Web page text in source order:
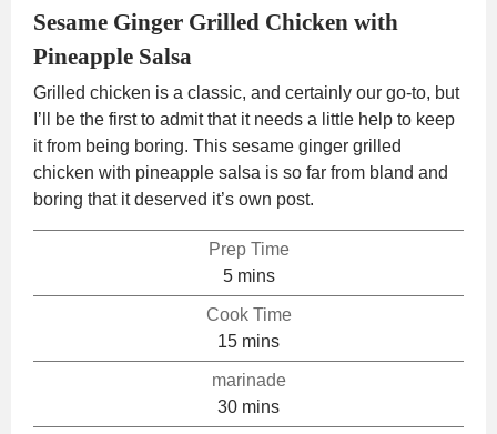
Sesame Ginger Grilled Chicken with
Pineapple Salsa
Grilled chicken is a classic, and certainly our go-to, but
I’ll be the first to admit that it needs a little help to keep
it from being boring. This sesame ginger grilled
chicken with pineapple salsa is so far from bland and
boring that it deserved it’s own post.
Prep Time
5minutes
mins
Cook Time
15minutes
mins
marinade
30minutes
mins